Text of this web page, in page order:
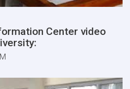
Center video